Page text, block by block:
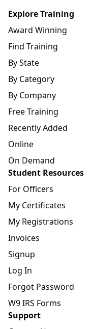
Explore Training
Award Winning
Find Training
By State
By Category
By Company
Free Training
Recently Added
Online
On Demand
Student Resources
For Officers
My Certificates
My Registrations
Invoices
Signup
Log In
Forgot Password
W9 IRS Forms
Support